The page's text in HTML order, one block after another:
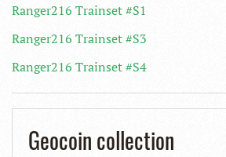
Ranger216 Trainset #S1
Ranger216 Trainset #S3
Ranger216 Trainset #S4
Geocoin collection